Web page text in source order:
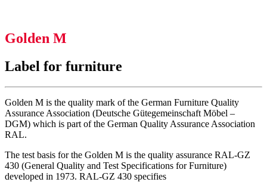
Golden M
Label for furniture
Golden M is the quality mark of the German Furniture Quality
Assurance Association (Deutsche Gütegemeinschaft Möbel –
DGM) which is part of the German Quality Assurance Association
RAL.
The test basis for the Golden M is the quality assurance RAL-GZ
430 (General Quality and Test Specifications for Furniture)
developed in 1973. RAL-GZ 430 specifies